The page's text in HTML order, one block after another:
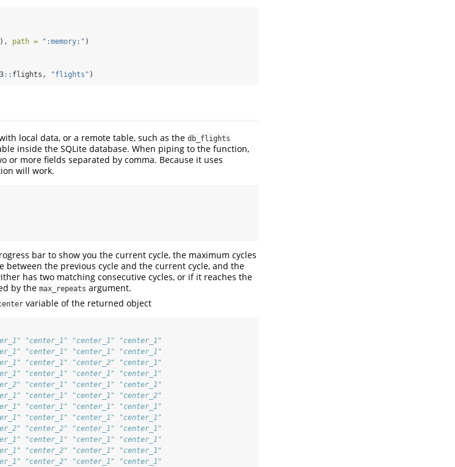
path = ":memory:" )
:: flights, "flights" )
local data, or a remote table, such as the db_flights
inside the SQLite database. When piping to the function,
more fields separated by comma. Because it uses
will work.
bar to show you the current cycle, the maximum cycles
between the previous cycle and the current cycle, and the
has two matching consecutive cycles, or if it reaches the
by the max_repeats argument.
variable of the returned object
"center_1" "center_1" "center_1"
"center_1" "center_1" "center_1"
"center_1" "center_2" "center_1"
"center_1" "center_1" "center_1"
"center_1" "center_1" "center_1"
"center_1" "center_1" "center_2"
"center_1" "center_1" "center_1"
"center_1" "center_1" "center_1"
"center_2" "center_1" "center_1"
"center_1" "center_1" "center_1"
"center_2" "center_1" "center_1"
"center_2" "center_1" "center_1"